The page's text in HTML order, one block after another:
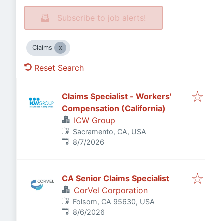
Subscribe to job alerts!
Claims
Reset Search
Claims Specialist - Workers'
Compensation (California)
ICW Group
Sacramento, CA, USA
Published:
8/7/2026
CA Senior Claims Specialist
CorVel Corporation
Folsom, CA 95630, USA
Published:
8/6/2026